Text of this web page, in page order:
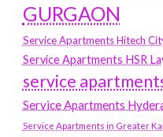
GURGAON
Service Apartments Hitech
Service Apartments HSR
service
Service Apartments
Service Apartments in Greater